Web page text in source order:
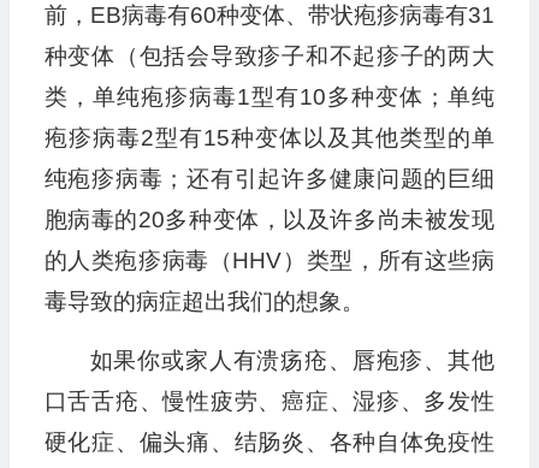
前，EB病毒有60种变体、带状疱疹病毒有31
种变体（包括会导致疹子和不起疹子的两大
类，单纯疱疹病毒1型有10多种变体；单纯
疱疹病毒2型有15种变体以及其他类型的单
纯疱疹病毒；还有引起许多健康问题的巨细
胞病毒的20多种变体，以及许多尚未被发现
的人类疱疹病毒（HHV）类型，所有这些病
毒导致的病症超出我们的想象。
如果你或家人有溃疡疮、唇疱疹、其他
口舌舌疮、慢性疲劳、癌症、湿疹、多发性
硬化症、偏头痛、结肠炎、各种自体免疫性